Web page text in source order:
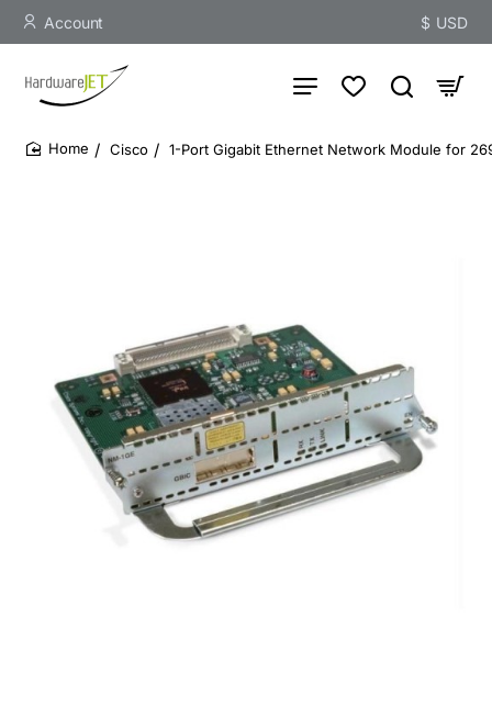
Account $ USD
Cisco 1-Port Gigabit Ethernet Network Module for